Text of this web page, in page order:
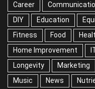
Career
DIY
Education
Fitness
Food
Home Improvement
Longevity
Marketing
Music
News